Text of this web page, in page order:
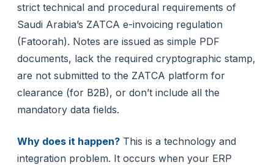
strict technical and procedural requirements of
Saudi Arabia’s ZATCA e-invoicing regulation
(Fatoorah). Notes are issued as simple PDF
documents, lack the required cryptographic stamp,
are not submitted to the ZATCA platform for
clearance (for B2B), or don’t include all the
mandatory data fields.
Why does it happen? This is a technology and
integration problem. It occurs when your ERP